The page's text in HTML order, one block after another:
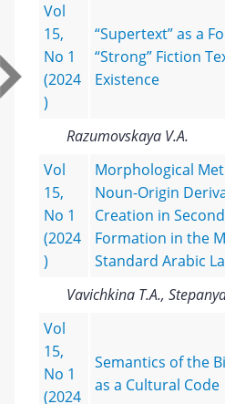
Vol
15,
No 1
(2024
)
“Supertext” as a
“Strong” Fiction
Existence
Razumovskaya V.A.
Vol
15,
No 1
(2024
)
Morphological
Noun-Origin
Creation in
Formation in the
Standard Arabic
Vavichkina T.A.,
Vol
15,
No 1
(2024
Semantics of the
as a Cultural Code